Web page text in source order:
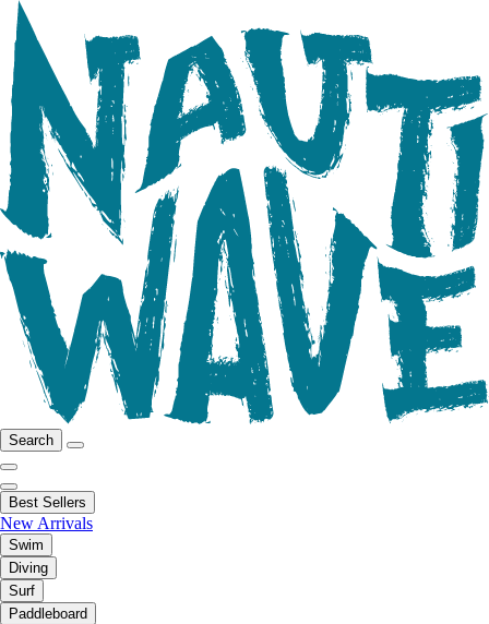
Search
Best Sellers
New Arrivals
Swim
Diving
Surf
Paddleboard